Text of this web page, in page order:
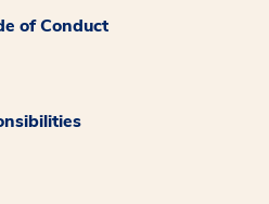
of Conduct